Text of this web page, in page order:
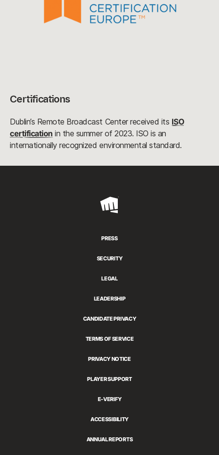
Certifications
Dublin’s Remote Broadcast Center received its ISO
certification in the summer of 2023. ISO is an
internationally recognized environmental standard.
Riot
PRESS
SECURITY
LEGAL
LEADERSHIP
CANDIDATE PRIVACY
TERMS OF SERVICE
PRIVACY NOTICE
PLAYER SUPPORT
E-VERIFY
ACCESSIBILITY
ANNUAL REPORTS